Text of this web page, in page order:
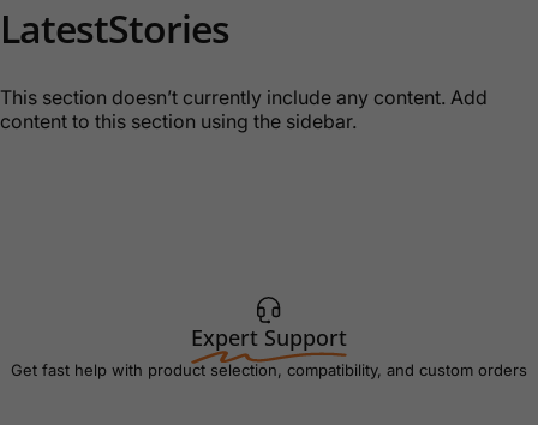
LatestStories
This section doesn’t currently include any content. Add
content to this section using the sidebar.
Expert Support
Get fast help with product selection, compatibility, and custom orders